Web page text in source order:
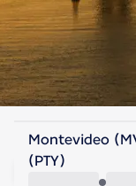
Panama
Montevideo
(PTY)